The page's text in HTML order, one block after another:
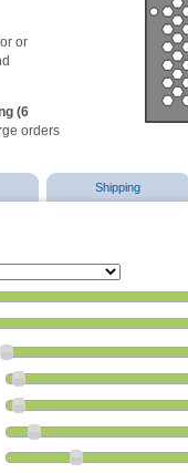
or
(6
orders
Shipping